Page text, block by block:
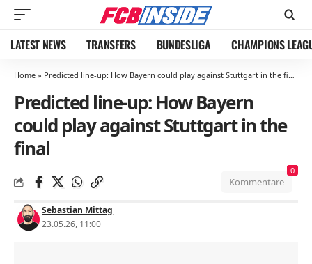
LATEST NEWS TRANSFERS BUNDESLIGA CHAMPIONS
Home » Predicted line-up: How Bayern could play against Stuttgart in the final
Predicted line-up: How Bayern
could play against Stuttgart in the
final
Sebastian Mittag
23.05.26, 11:00
Kommentare
0